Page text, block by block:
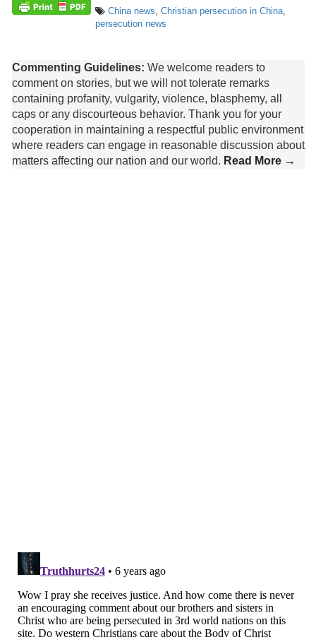
China news, Christian persecution in China,
persecution news
Commenting Guidelines: We welcome readers to
comment on stories, but we will not tolerate remarks
containing profanity, vulgarity, violence, blasphemy, all
caps or any discourteous behavior. Thank you for your
cooperation in maintaining a respectful public environment
where readers can engage in reasonable discussion about
matters affecting our nation and our world. Read More →